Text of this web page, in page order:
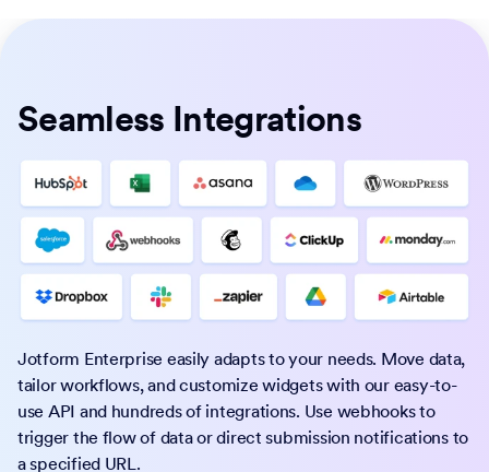
Seamless Integrations
Jotform Enterprise easily adapts to your needs. Move data,
tailor workflows, and customize widgets with our easy-to-
use API and hundreds of integrations. Use webhooks to
trigger the flow of data or direct submission notifications to
a specified URL.